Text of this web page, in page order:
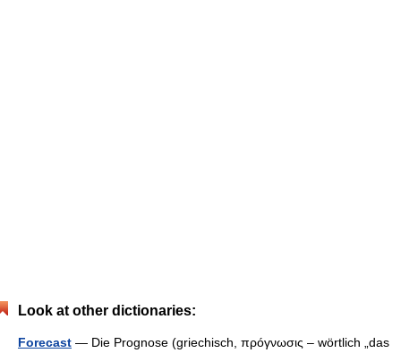
Look at other dictionaries:
Forecast — Die Prognose (griechisch, πρóγνωσις – wörtlich „das